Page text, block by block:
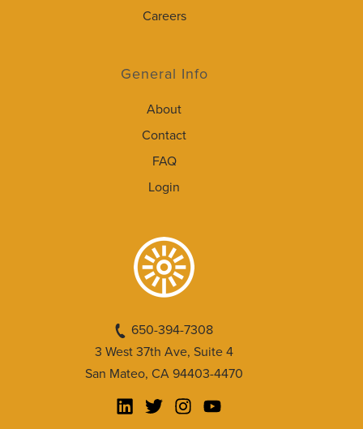
Careers
General Info
About
Contact
FAQ
Login
650-394-7308
3 West 37th Ave, Suite 4
San Mateo, CA 94403-4470